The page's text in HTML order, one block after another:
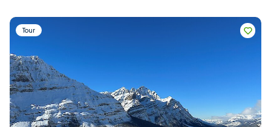
Tour